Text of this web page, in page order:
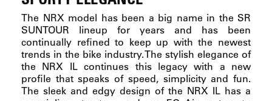
The NRX model has been a big name in the SR
SUNTOUR lineup for years and has been
continually refined to keep up with the newest
trends in the bike industry. The stylish elegance of
the NRX IL continues this legacy with a new
profile that speaks of speed, simplicity and fun.
The sleek and edgy design of the NRX IL has a